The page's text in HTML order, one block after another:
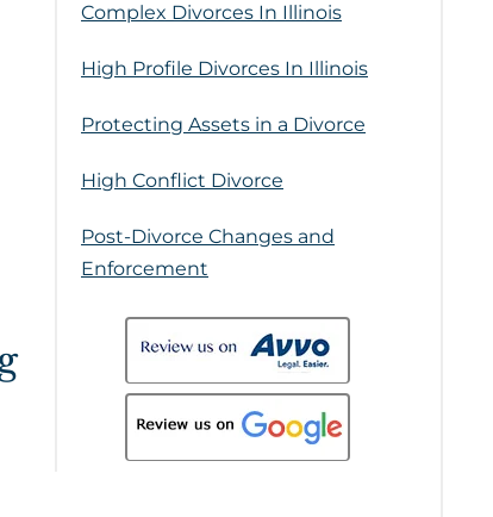
Complex Divorces In Illinois
High Profile Divorces In Illinois
Protecting Assets in a Divorce
High Conflict Divorce
Post-Divorce Changes and
Enforcement